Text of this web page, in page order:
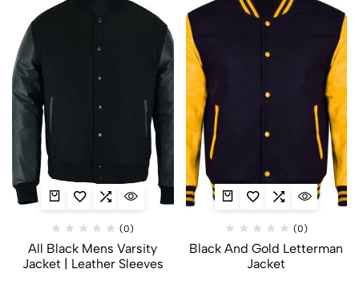
(0)
All Black Mens Varsity
Jacket​ | Leather Sleeves
(0)
Black And Gold Letterman
Jacket​